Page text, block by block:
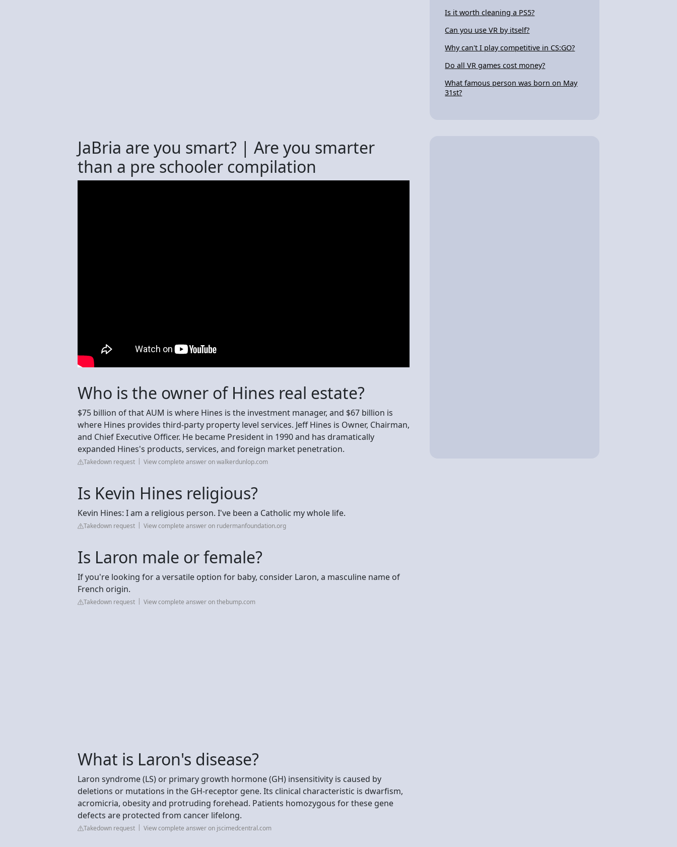
JaBria are you smart? | Are you smarter
than a pre schooler compilation
Who is the owner of Hines real estate?
$75 billion of that AUM is where Hines is the investment manager, and $67 billion is
where Hines provides third-party property level services. Jeff Hines is Owner, Chairman,
and Chief Executive Officer. He became President in 1990 and has dramatically
expanded Hines's products, services, and foreign market penetration.
Takedown request View complete answer on walkerdunlop.com
Is Kevin Hines religious?
Kevin Hines: I am a religious person. I've been a Catholic my whole life.
Takedown request View complete answer on rudermanfoundation.org
Is Laron male or female?
If you're looking for a versatile option for baby, consider Laron, a masculine name of
French origin.
Takedown request View complete answer on thebump.com
What is Laron's disease?
Laron syndrome (LS) or primary growth hormone (GH) insensitivity is caused by
deletions or mutations in the GH-receptor gene. Its clinical characteristic is dwarfism,
acromicria, obesity and protruding forehead. Patients homozygous for these gene
defects are protected from cancer lifelong.
Takedown request View complete answer on jscimedcentral.com
Is it worth cleaning a PS5?
Can you use VR by itself?
Why can't I play competitive in CS:GO?
Do all VR games cost money?
What famous person was born on May
31st?